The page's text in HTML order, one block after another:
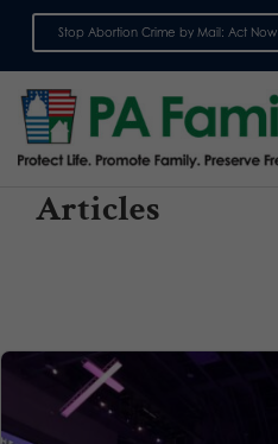
Stop Abortion Crime by Mail: Act Now
Articles